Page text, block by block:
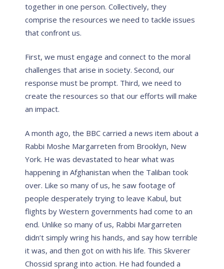
together in one person. Collectively, they
comprise the resources we need to tackle issues
that confront us.
First, we must engage and connect to the moral
challenges that arise in society. Second, our
response must be prompt. Third, we need to
create the resources so that our efforts will make
an impact.
A month ago, the BBC carried a news item about a
Rabbi Moshe Margarreten from Brooklyn, New
York. He was devastated to hear what was
happening in Afghanistan when the Taliban took
over. Like so many of us, he saw footage of
people desperately trying to leave Kabul, but
flights by Western governments had come to an
end. Unlike so many of us, Rabbi Margarreten
didn’t simply wring his hands, and say how terrible
it was, and then got on with his life. This Skverer
Chossid sprang into action. He had founded a